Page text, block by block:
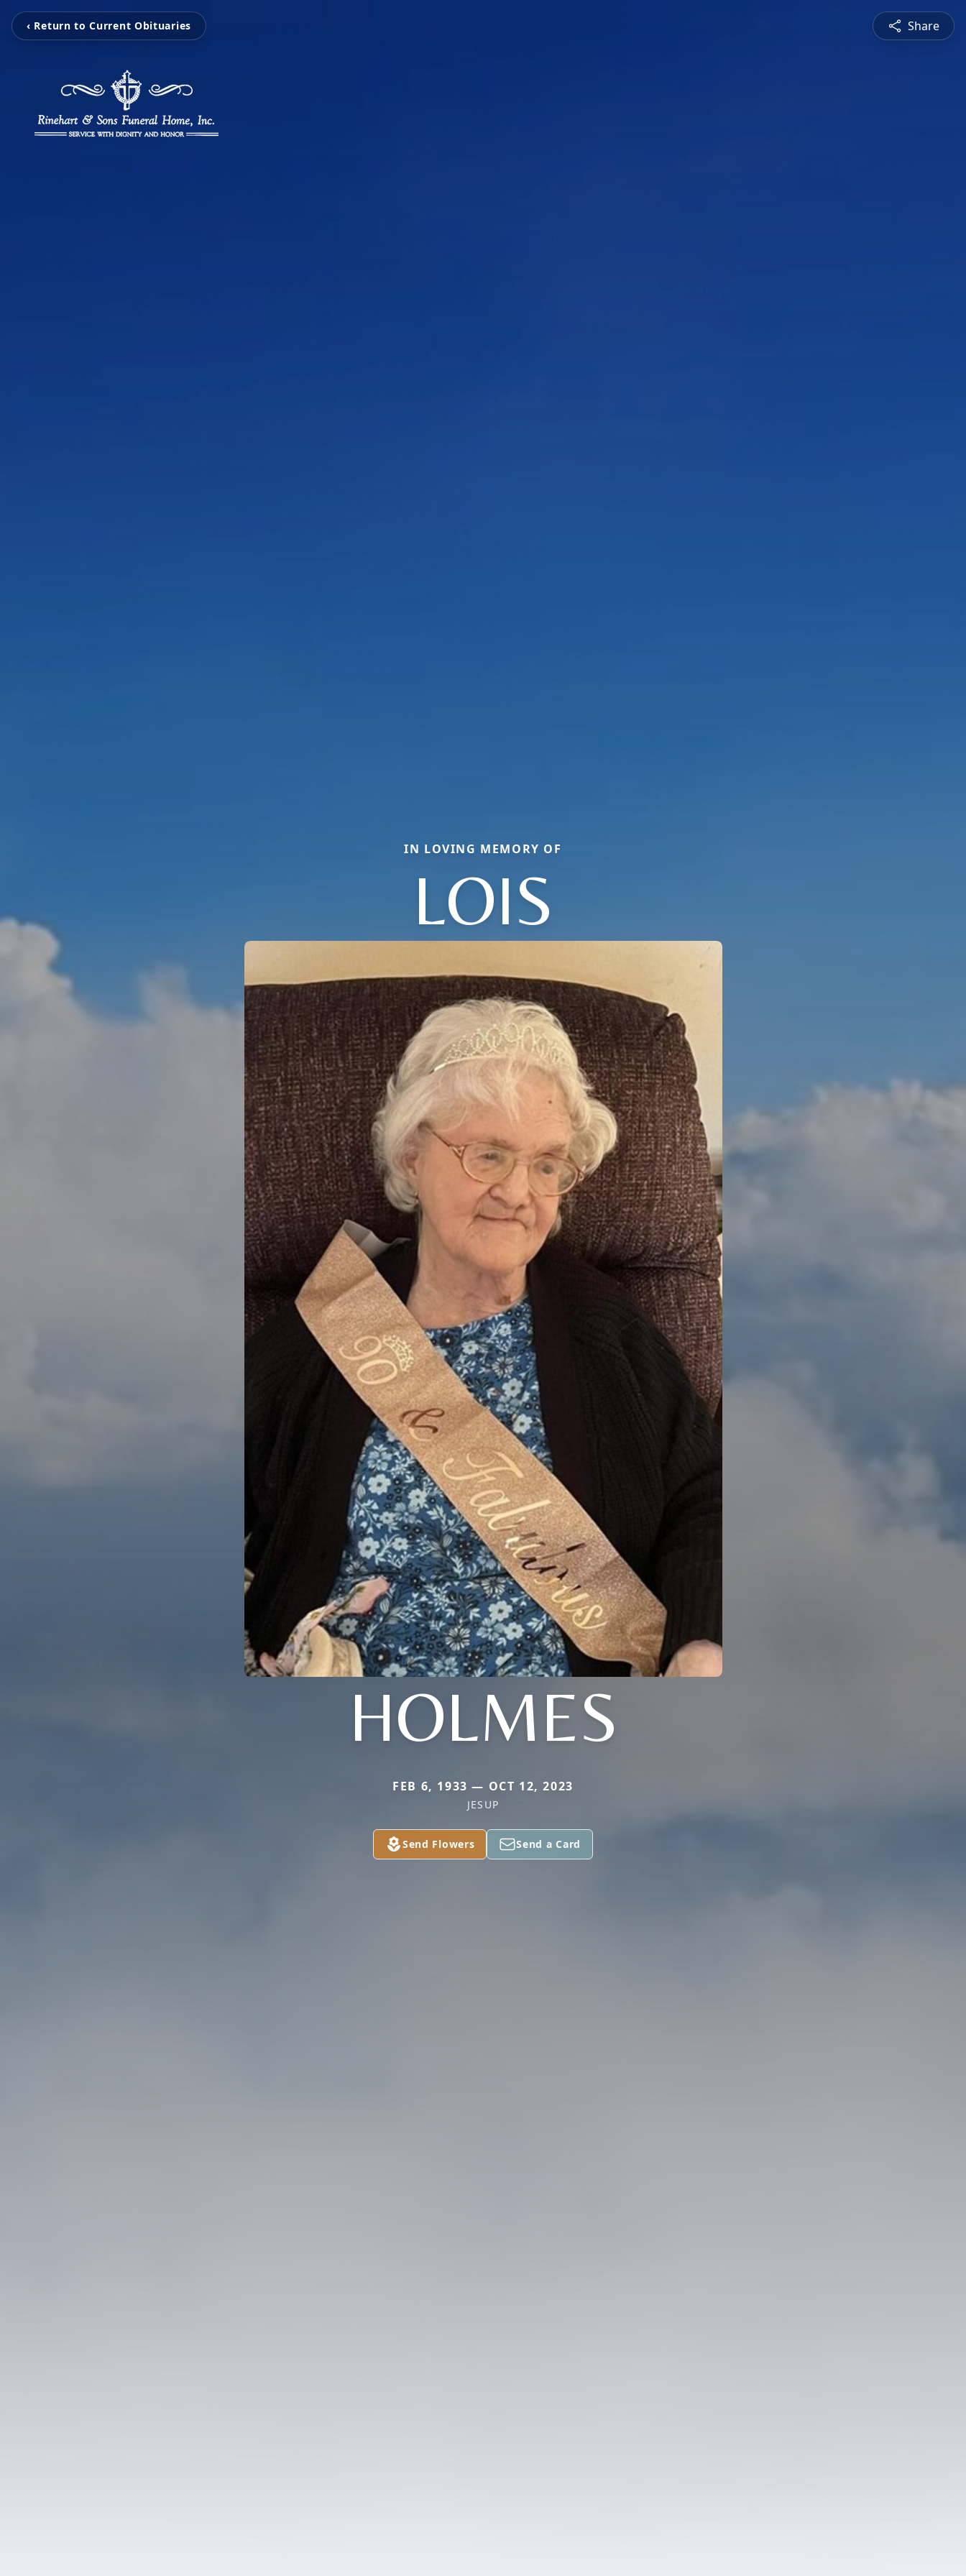
‹ Return to Current Obituaries Share
IN LOVING MEMORY OF
LOIS
HOLMES
FEB 6, 1933 — OCT 12, 2023
JESUP
Send Flowers Send a Card